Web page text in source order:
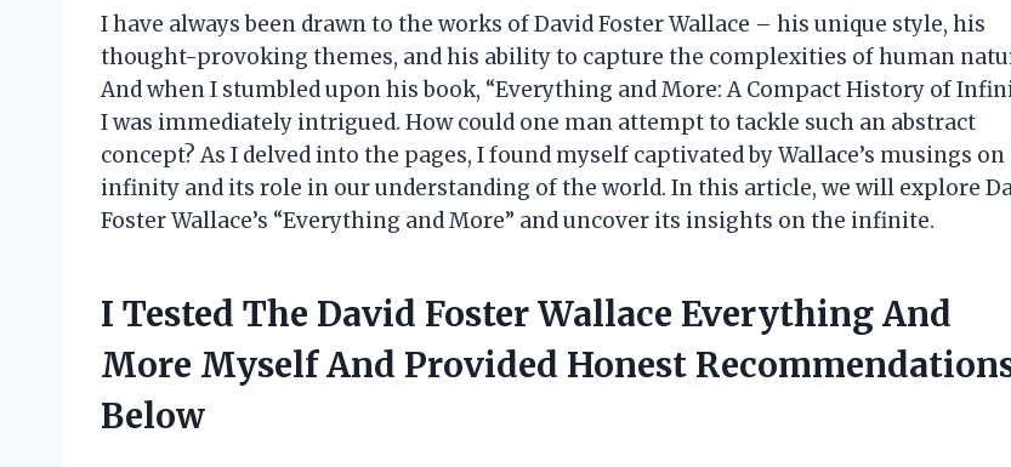
I have always been drawn to the works of David Foster Wallace – his unique style, his
thought-provoking themes, and his ability to capture the complexities of human
And when I stumbled upon his book, “Everything and More: A Compact History of
I was immediately intrigued. How could one man attempt to tackle such an abstract
concept? As I delved into the pages, I found myself captivated by Wallace’s musings on
infinity and its role in our understanding of the world. In this article, we will explore
Foster Wallace’s “Everything and More” and uncover its insights on the infinite.
I Tested The David Foster Wallace Everything And
More Myself And Provided Honest
Below